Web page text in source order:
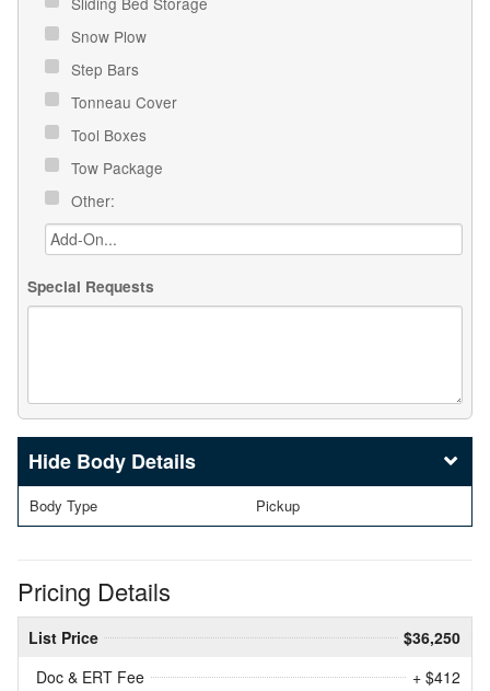
Snow Plow
Step Bars
Tonneau Cover
Tool Boxes
Tow Package
Other:
Special Requests
Body Details
Body Type Pickup
Pricing Details
List Price
$36,250
Doc & ERT Fee
+ $412